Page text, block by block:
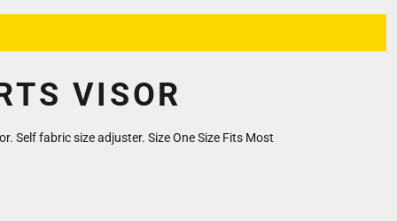
VISOR
Self fabric size adjuster. Size One Size Fits Most